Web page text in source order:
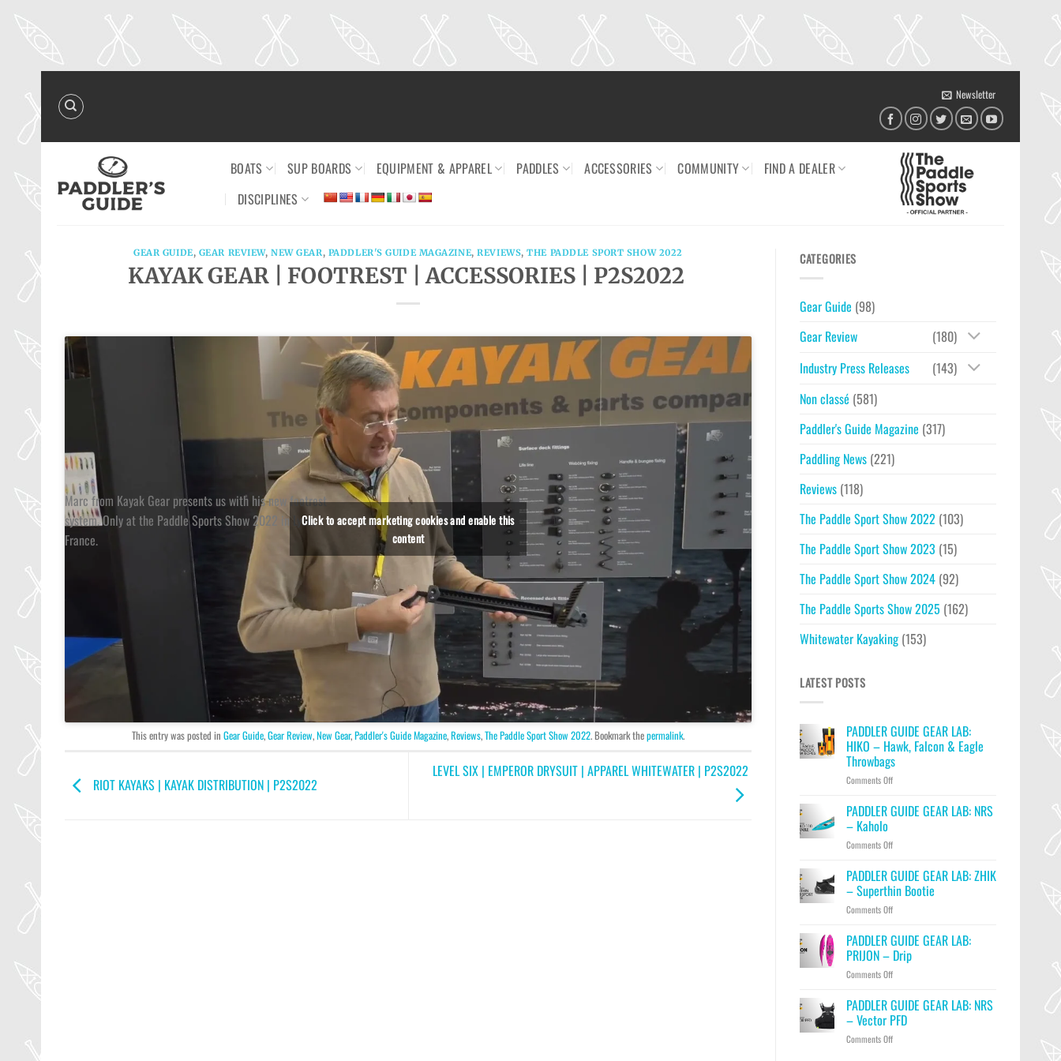
content
Newsletter
BOATS SUP BOARDS EQUIPMENT & APPAREL PADDLES ACCESSORIES COMMUNITY
FIND A DEALER
DISCIPLINES
GEAR GUIDE, GEAR REVIEW,NEW GEAR, PADDLER'S GUIDE MAGAZINE,REVIEWS,THE PADDLE SPORT SHOW 2022
KAYAK GEAR | FOOTREST | ACCESSORIES | P2S2022
Marc from Kayak Gear presents us with his new footrest
system. Only at the Paddle Sports Show 2022 in Lyon,
France.
Click to accept marketing cookies and enable this
content
This entry was posted in Gear Guide,Gear Review,New Gear,Paddler's Guide Magazine,Reviews,The Paddle Sport Show 2022. Bookmark thepermalink.
RIOT KAYAKS | KAYAK DISTRIBUTION | P2S2022
LEVEL SIX | EMPEROR DRYSUIT | APPAREL WHITEWATER | P2S2022
CATEGORIES
Gear Guide (98)
Gear Review
(180)
Industry Press Releases
(143)
Non classé (581)
Paddler's Guide Magazine (317)
Paddling News (221)
Reviews (118)
The Paddle Sport Show 2022 (103)
The Paddle Sport Show 2023 (15)
The Paddle Sport Show 2024 (92)
The Paddle Sports Show 2025 (162)
Whitewater Kayaking (153)
LATEST POSTS
PADDLER GUIDE GEAR LAB:
HIKO – Hawk, Falcon & Eagle
Throwbags
Comments Offon
GUIDE
GEAR
HIKO
Hawk,
Falcon
&
Eagle
PADDLER GUIDE GEAR LAB: NRS
– Kaholo
Comments Offon
GUIDE
GEAR
LAB:
NRS
Kaholo
PADDLER GUIDE GEAR LAB: ZHIK
– Superthin Bootie
Comments Offon
GUIDE
GEAR
LAB:
ZHIK
Superthin
Bootie
PADDLER GUIDE GEAR LAB:
PRIJON – Drip
Comments Offon
GUIDE
GEAR
LAB:
PRIJON
PADDLER GUIDE GEAR LAB: NRS
– Vector PFD
Comments Offon